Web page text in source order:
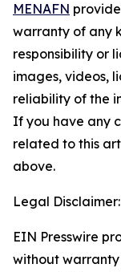
MENAFN
warranty of any
responsibility or
images, videos,
reliability of the
If you have any
related to this
above.
Legal Disclaimer:
EIN Presswire
without